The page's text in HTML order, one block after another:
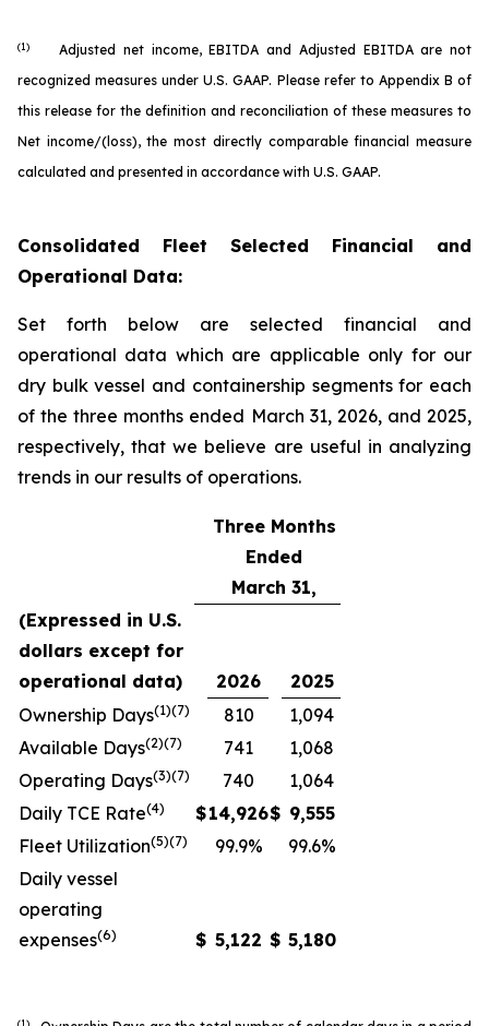
(1) Adjusted net income, EBITDA and Adjusted EBITDA are not
recognized measures under U.S. GAAP. Please refer to Appendix B of
this release for the definition and reconciliation of these measures to
Net income/(loss), the most directly comparable financial measure
calculated and presented in accordance with U.S. GAAP.
Consolidated Fleet Selected Financial and
Operational Data:
Set forth below are selected financial and
operational data which are applicable only for our
dry bulk vessel and containership segments for each
of the three months ended March 31, 2026, and 2025,
respectively, that we believe are useful in analyzing
trends in our results of operations.
Three Months
Ended
March 31,
(Expressed in U.S.
dollars except for
operational data)
2026
2025
Ownership Days(1)(7) 810
1,094
Available Days(2)(7) 741
1,068
Operating Days(3)(7) 740
1,064
Daily TCE Rate(4) $14,926$ 9,555
Fleet Utilization(5)(7) 99.9%
99.6%
Daily vessel
operating
expenses(6) $ 5,122 $ 5,180
(1)